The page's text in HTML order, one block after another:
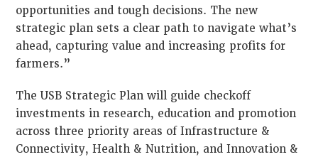
opportunities and tough decisions. The new
strategic plan sets a clear path to navigate what’s
ahead, capturing value and increasing profits for
farmers.”
The USB Strategic Plan will guide checkoff
investments in research, education and promotion
across three priority areas of Infrastructure &
Connectivity, Health & Nutrition, and Innovation &